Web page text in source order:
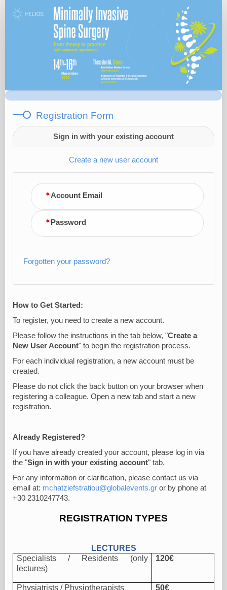
Registration
Form
Registration Form
Sign in with your existing account
Create a new user account
Account Email
Password
Forgotten your password?
How to Get Started:
To register, you need to create a new account.
Please follow the instructions in the tab below, "Create a
New User Account" to begin the registration process.
For each individual registration, a new account must be
created.
Please do not click the back button on your browser when
registering a colleague. Open a new tab and start a new
registration.
Already Registered?
If you have already created your account, please log in via
the "Sign in with your existing account" tab.
For any information or clarification, please contact us via
email at: mchatziefstratiou@globalevents.gr or by phone at
+30 2310247743.
REGISTRATION TYPES
LECTURES
Specialists / Residents (only
lectures)
120€
Physiatrists / Physiotherapists
50€